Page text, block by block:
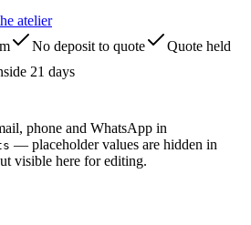
atelier
No deposit to quote
Quote held
21 days
phone and WhatsApp in
— placeholder values are hidden in
visible here for editing.